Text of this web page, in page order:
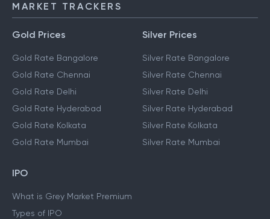
MARKET TRACKERS
Gold Prices
Gold Rate Bangalore
Gold Rate Chennai
Gold Rate Delhi
Gold Rate Hyderabad
Gold Rate Kolkata
Gold Rate Mumbai
Silver Prices
Silver Rate Bangalore
Silver Rate Chennai
Silver Rate Delhi
Silver Rate Hyderabad
Silver Rate Kolkata
Silver Rate Mumbai
IPO
What is Grey Market Premium
Types of IPO